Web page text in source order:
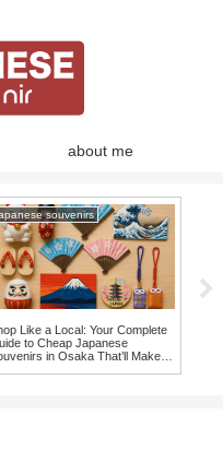
about me
souvenirs
Like a Local: Your Complete
to Cheap Japanese
in Osaka That’ll Make